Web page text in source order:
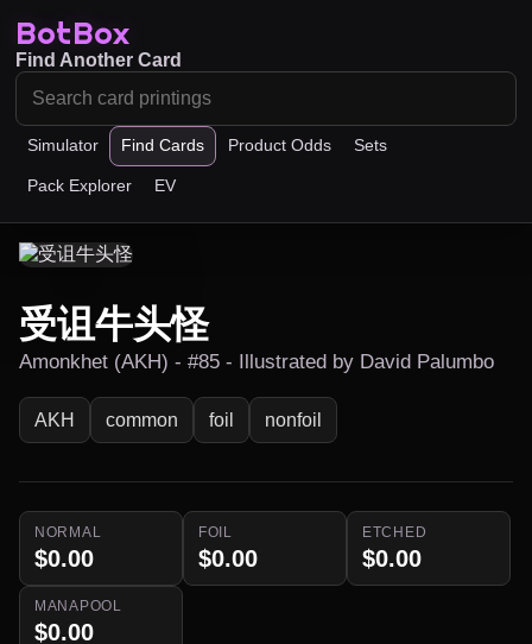
BotBox
Simulator Find Cards Product Odds Sets
Pack Explorer EV
Find Another Card
受诅牛头怪
Amonkhet (AKH) - #85 - Illustrated by David Palumbo
AKH common foil nonfoil
NORMAL
$0.00
FOIL
$0.00
ETCHED
$0.00
MANAPOOL
$0.00